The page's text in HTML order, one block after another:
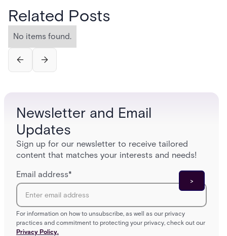
Related Posts
No items found.
Newsletter and Email
Updates
Sign up for our newsletter to receive tailored
content that matches your interests and needs!
Email address*
For information on how to unsubscribe, as well as our privacy
practices and commitment to protecting your privacy, check out our
Privacy Policy.